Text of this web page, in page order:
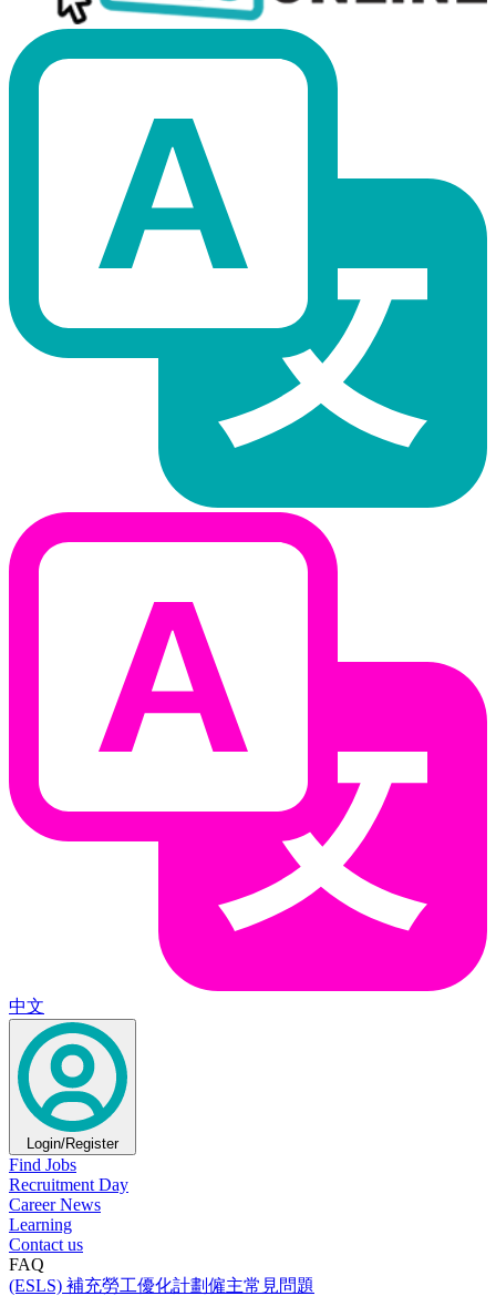
中文
Login/Register
Find Jobs
Recruitment Day
Career News
Learning
Contact us
FAQ
(ESLS) 補充勞工優化計劃僱主常見問題